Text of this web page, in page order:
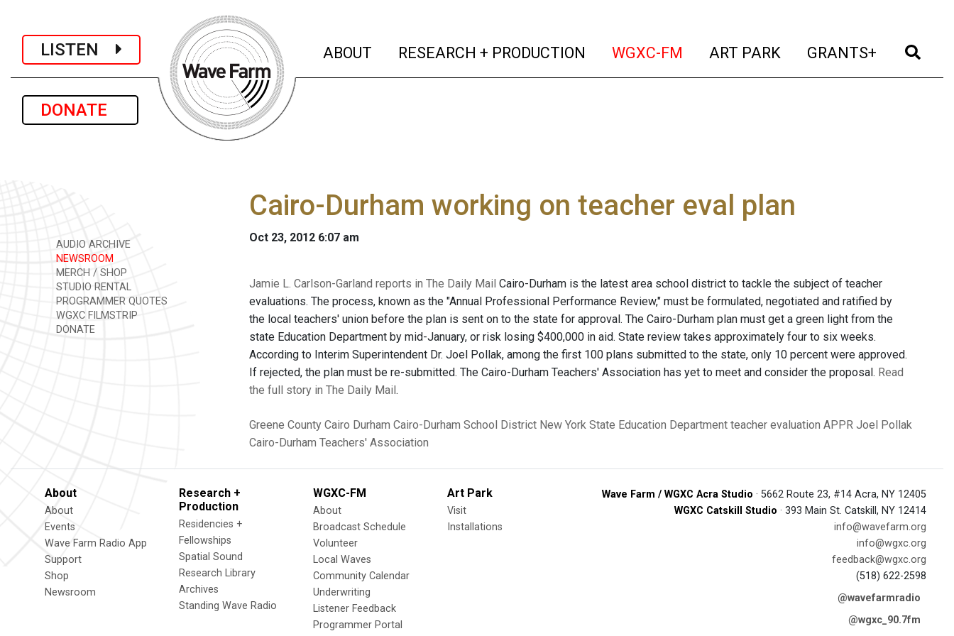
LISTEN
DONATE
ABOUT (current)
RESEARCH + PRODUCTION (current)
WGXC-FM (current)
ART PARK (current)
GRANTS+ (current)
AUDIO ARCHIVE
NEWSROOM
MERCH / SHOP
STUDIO RENTAL
PROGRAMMER QUOTES
WGXC FILMSTRIP
DONATE
Cairo-Durham working on teacher eval plan
Oct 23, 2012 6:07 am
Jamie L. Carlson-Garland reports in The Daily Mail Cairo-Durham is the latest area school district to tackle the subject of teacher
evaluations. The process, known as the "Annual Professional Performance Review," must be formulated, negotiated and ratified by
the local teachers' union before the plan is sent on to the state for approval. The Cairo-Durham plan must get a green light from the
state Education Department by mid-January, or risk losing $400,000 in aid. State review takes approximately four to six weeks.
According to Interim Superintendent Dr. Joel Pollak, among the first 100 plans submitted to the state, only 10 percent were approved.
If rejected, the plan must be re-submitted. The Cairo-Durham Teachers' Association has yet to meet and consider the proposal. Read
the full story in The Daily Mail.
Greene County Cairo Durham Cairo-Durham School District New York State Education Department teacher evaluation APPR Joel Pollak
Cairo-Durham Teachers' Association
About
About
Events
Wave Farm Radio App
Support
Shop
Newsroom
Research +
Production
Residencies +
Fellowships
Spatial Sound
Research Library
Archives
Standing Wave Radio
WGXC-FM
About
Broadcast Schedule
Volunteer
Local Waves
Community Calendar
Underwriting
Listener Feedback
Programmer Portal
Art Park
Visit
Installations
Wave Farm / WGXC Acra Studio · 5662 Route 23, #14 Acra, NY 12405
WGXC Catskill Studio · 393 Main St. Catskill, NY 12414
info@wavefarm.org
info@wgxc.org
feedback@wgxc.org
(518) 622-2598
@wavefarmradio
@wgxc_90.7fm